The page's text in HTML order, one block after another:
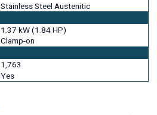
Stainless Steel Austenitic
1.37 kW (1.84 HP)
Clamp-on
1,763
Yes